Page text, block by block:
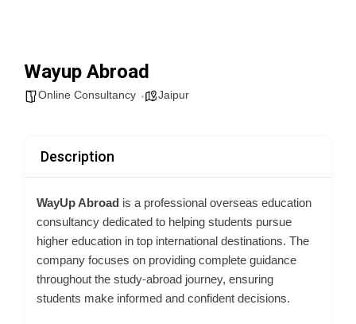
Wayup Abroad
Online Consultancy Jaipur
Description
WayUp Abroad is a professional overseas education
consultancy dedicated to helping students pursue
higher education in top international destinations. The
company focuses on providing complete guidance
throughout the study-abroad journey, ensuring
students make informed and confident decisions.